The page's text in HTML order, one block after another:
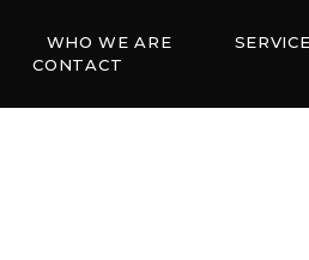
WHO WE ARE
CONTACT